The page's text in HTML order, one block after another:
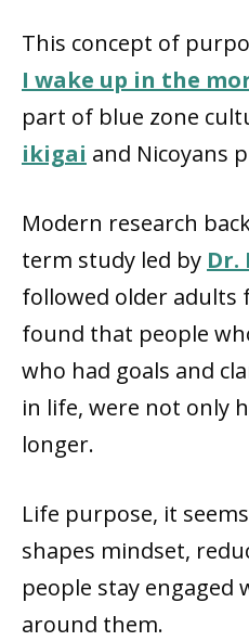
This concept of
I wake up in the
part of blue zone
ikigai and Nicoyans
Modern research
term study led by Dr.
followed older adults
found that people
who had goals and
in life, were not only
longer.
Life purpose, it
shapes mindset,
people stay engaged
around them.